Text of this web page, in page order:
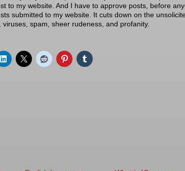
to my website. And I have to approve posts, before
submitted to my website. It cuts down on the
viruses, spam, sheer rudeness, and profanity.